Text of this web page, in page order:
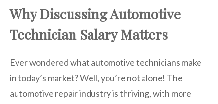
Why Discussing Automotive
Technician Salary Matters
Ever wondered what automotive technicians make
in today’s market? Well, you’re not alone! The
automotive repair industry is thriving, with more